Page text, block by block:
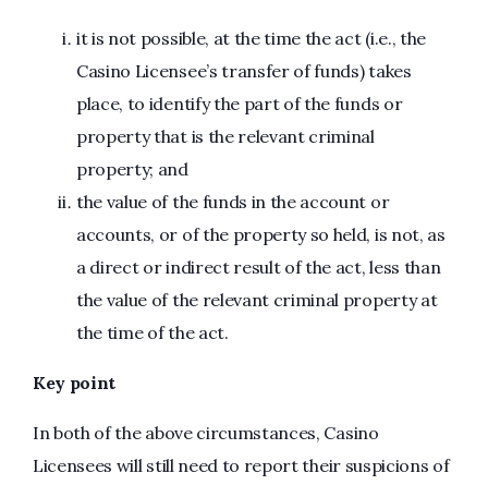
it is not possible, at the time the act (i.e., the
Casino Licensee’s transfer of funds) takes
place, to identify the part of the funds or
property that is the relevant criminal
property; and
the value of the funds in the account or
accounts, or of the property so held, is not, as
a direct or indirect result of the act, less than
the value of the relevant criminal property at
the time of the act.
Key point
In both of the above circumstances, Casino
Licensees will still need to report their suspicions of